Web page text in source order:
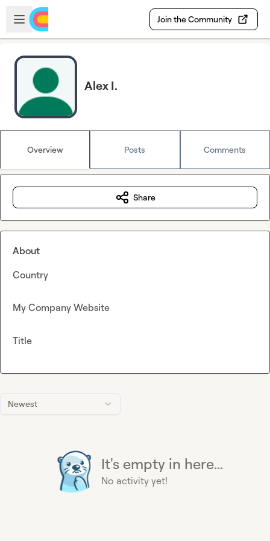
Skip to main content
Open sidebar
Join the Community
Alex I.
Overview Posts Comments
Newest
It's empty in here...
No activity yet!
Share
About
Country
My Company Website
Title